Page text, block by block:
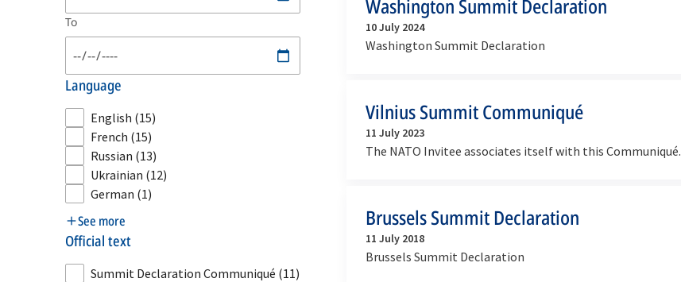
To
language
English (15)
French (15)
Russian (13)
Ukrainian (12)
German (1)
See more
official text
Summit Declaration Communiqué (11)
Washington Summit Declaration
10 July 2024
Washington Summit Declaration
Vilnius Summit Communiqué
11 July 2023
The NATO Invitee associates itself with this Communiqué.
Brussels Summit Declaration
11 July 2018
Brussels Summit Declaration